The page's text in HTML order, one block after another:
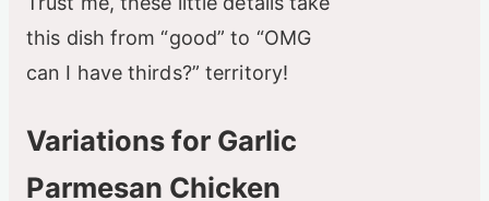
this dish from “good” to “OMG
can I have thirds?” territory!
Variations for Garlic
Parmesan Chicken